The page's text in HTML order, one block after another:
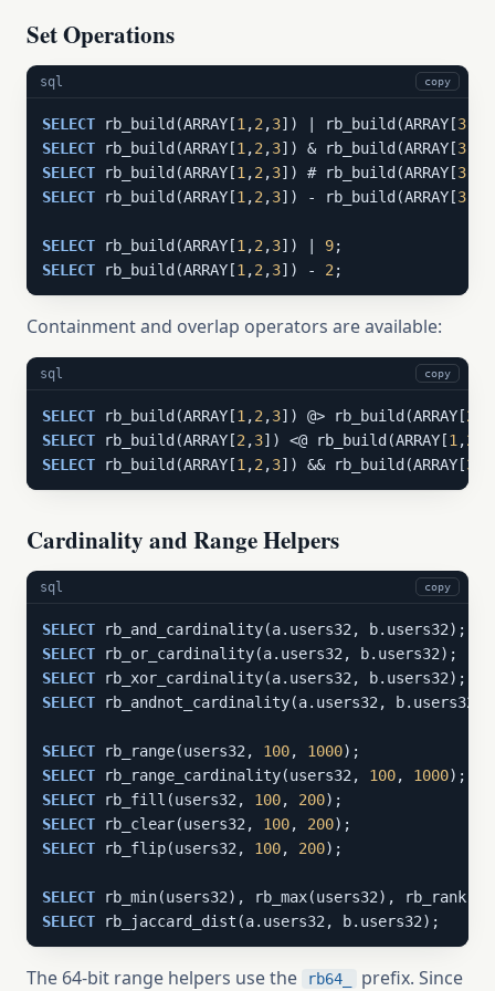
Set Operations
sql copy
SELECT rb_build(ARRAY[1 ,2 ,3]) | rb_build(ARRAY[3
SELECT rb_build(ARRAY[1 ,2 ,3]) & rb_build(ARRAY[3
SELECT rb_build(ARRAY[1 ,2 ,3]) # rb_build(ARRAY[3
SELECT rb_build(ARRAY[1 ,2 ,3]) - rb_build(ARRAY[3
SELECT rb_build(ARRAY[1 ,2 ,3]) | 9
SELECT rb_build(ARRAY[1 ,2 ,3]) - 2
Containment and overlap operators are available:
sql copy
SELECT rb_build(ARRAY[1 ,2 ,3]) @> rb_build(ARRAY[2
SELECT rb_build(ARRAY[2 ,3]) <@ rb_build(ARRAY[1 ,2
SELECT rb_build(ARRAY[1 ,2 ,3]) && rb_build(ARRAY[3
Cardinality and Range Helpers
sql copy
SELECT
SELECT
SELECT
SELECT rb_andnot_cardinality(a.users32, b.users32);
SELECT rb_range(users32, 100, 1000
SELECT rb_range_cardinality(users32, 100, 1000
SELECT rb_fill(users32, 100, 200
SELECT rb_clear(users32, 100, 200
SELECT rb_flip(users32, 100, 200);
SELECT rb_min(users32), rb_max(users32),
SELECT rb_jaccard_dist(a.users32, b.users32);
The 64-bit range helpers use the rb64_
prefix. Since